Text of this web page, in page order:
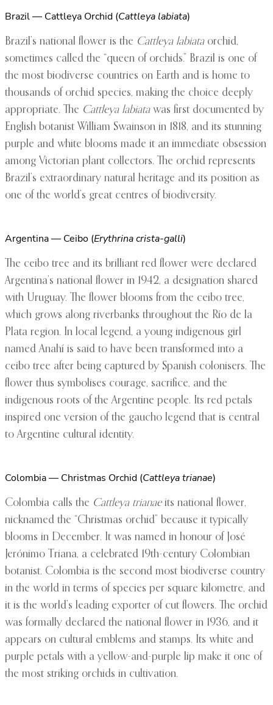
Brazil — Cattleya Orchid (Cattleya labiata)
Brazil’s national flower is the Cattleya labiataorchid,
sometimes called the “queen of orchids.” Brazil is one of
the most biodiverse countries on Earth and is home to
thousands of orchid species, making the choice deeply
appropriate. The Cattleya labiatawas first documented by
English botanist William Swainson in 1818, and its stunning
purple and white blooms made it an immediate obsession
among Victorian plant collectors. The orchid represents
Brazil’s extraordinary natural heritage and its position as
one of the world’s great centres of biodiversity.
Argentina — Ceibo (Erythrina crista-galli)
The ceibo tree and its brilliant red flower were declared
Argentina’s national flower in 1942, a designation shared
with Uruguay. The flower blooms from the ceibo tree,
which grows along riverbanks throughout the Río de la
Plata region. In local legend, a young indigenous girl
named Anahí is said to have been transformed into a
ceibo tree after being captured by Spanish colonisers. The
flower thus symbolises courage, sacrifice, and the
indigenous roots of the Argentine people. Its red petals
inspired one version of the gaucho legend that is central
to Argentine cultural identity.
Colombia — Christmas Orchid (Cattleya trianae)
Colombia calls the Cattleya trianaeits national flower,
nicknamed the “Christmas orchid” because it typically
blooms in December. It was named in honour of José
Jerónimo Triana, a celebrated 19th-century Colombian
botanist. Colombia is the second most biodiverse country
in the world in terms of species per square kilometre, and
it is the world’s leading exporter of cut flowers. The orchid
was formally declared the national flower in 1936, and it
appears on cultural emblems and stamps. Its white and
purple petals with a yellow-and-purple lip make it one of
the most striking orchids in cultivation.